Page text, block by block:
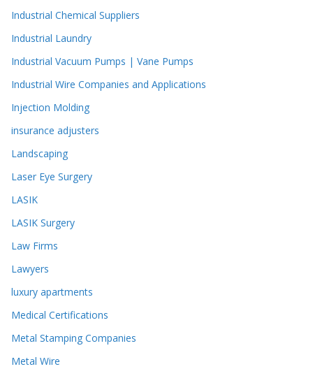
Industrial Chemical Suppliers
Industrial Laundry
Industrial Vacuum Pumps | Vane Pumps
Industrial Wire Companies and Applications
Injection Molding
insurance adjusters
Landscaping
Laser Eye Surgery
LASIK
LASIK Surgery
Law Firms
Lawyers
luxury apartments
Medical Certifications
Metal Stamping Companies
Metal Wire